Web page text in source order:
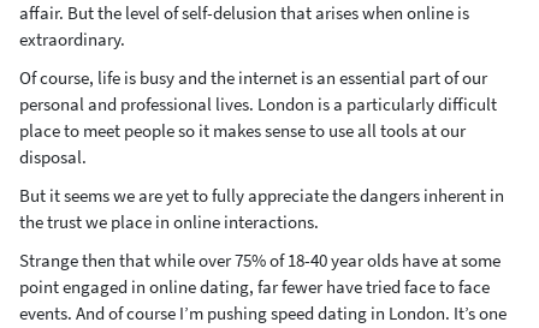
affair. But the level of self-delusion that arises when online is
extraordinary.
Of course, life is busy and the internet is an essential part of our
personal and professional lives. London is a particularly difficult
place to meet people so it makes sense to use all tools at our
disposal.
But it seems we are yet to fully appreciate the dangers inherent in
the trust we place in online interactions.
Strange then that while over 75% of 18-40 year olds have at some
point engaged in online dating, far fewer have tried face to face
events. And of course I’m pushing speed dating in London. It’s one